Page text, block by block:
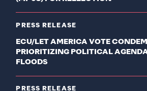
PRESS RELEASE
ECU/LET AMERICA VOTE
PRIORITIZING POLITICAL
FLOODS
PRESS RELEASE